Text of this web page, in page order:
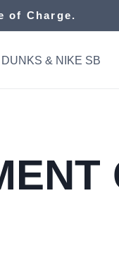
of Charge.
DUNKS & NIKE SB